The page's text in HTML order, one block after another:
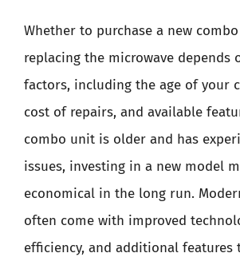
Whether to purchase a new
replacing the microwave depends
factors, including the age of your
cost of repairs, and available
combo unit is older and has
issues, investing in a new model
economical in the long run.
often come with improved
efficiency, and additional features